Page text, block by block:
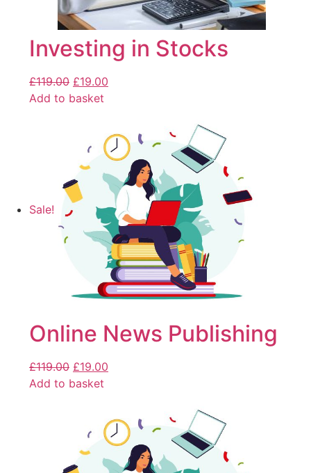
Investing in Stocks
£119.00 £19.00
Add to basket
Sale!
Online News Publishing
£119.00 £19.00
Add to basket